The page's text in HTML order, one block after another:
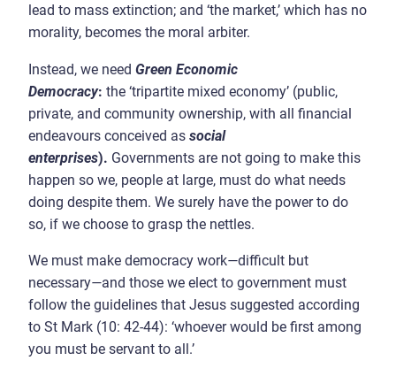
lead to mass extinction; and ‘the market,’ which has no
morality, becomes the moral arbiter.
Instead, we need Green Economic
Democracy: the ‘tripartite mixed economy’ (public,
private, and community ownership, with all financial
endeavours conceived as social
enterprises). Governments are not going to make this
happen so we, people at large, must do what needs
doing despite them. We surely have the power to do
so, if we choose to grasp the nettles.
We must make democracy work—difficult but
necessary—and those we elect to government must
follow the guidelines that Jesus suggested according
to St Mark (10: 42-44): ‘whoever would be first among
you must be servant to all.’